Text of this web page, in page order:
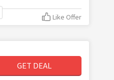
Like Offer
GET DEAL